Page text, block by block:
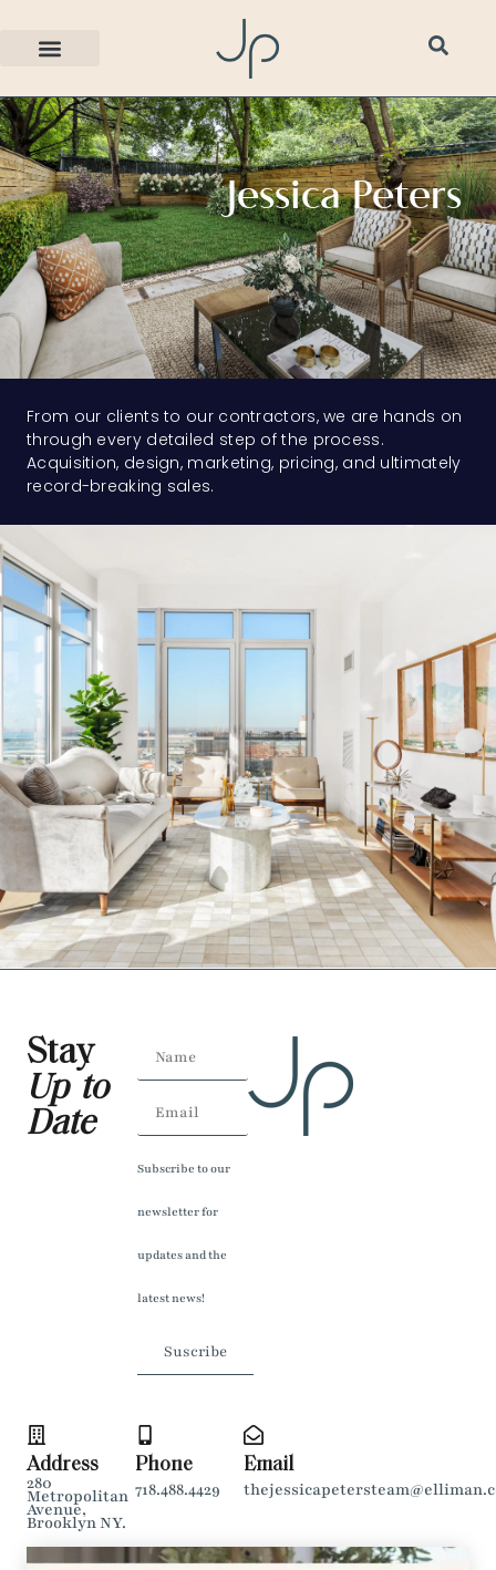
Jessica Peters
From our clients to our contractors, we are hands on
through every detailed step of the process.
Acquisition, design, marketing, pricing, and ultimately
record-breaking sales.
Stay
Up to
Date
Subscribe to our
newsletter for
updates and the
latest news!
Suscribe
Email
Phone
718.488.4429
Address
280
Metropolitan
Avenue,
Brooklyn NY.